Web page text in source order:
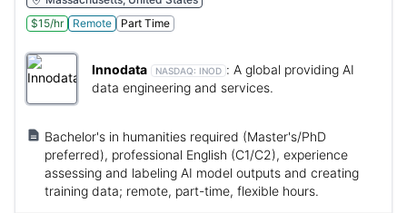
$15/hr
Remote Part Time
Innodata NASDAQ: INOD : A global providing AI
data engineering and services.
Bachelor's in humanities required (Master's/PhD
preferred), professional English (C1/C2), experience
assessing and labeling AI model outputs and creating
training data; remote, part-time, flexible hours.